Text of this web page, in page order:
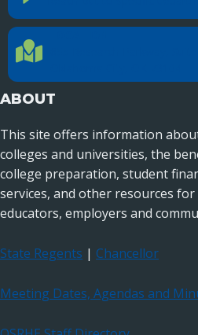
Location Directions
ABOUT
This site offers information
colleges and universities, the
college preparation, student
services, and other resources
educators, employers and
State Regents | Chancellor
Meeting Dates, Agendas and